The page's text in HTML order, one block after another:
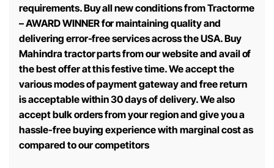
requirements. Buy all new conditions from Tractorme
– AWARD WINNER for maintaining quality and
delivering error-free services across the USA. Buy
Mahindra tractor parts from our website and avail of
the best offer at this festive time. We accept the
various modes of payment gateway and free return
is acceptable within 30 days of delivery. We also
accept bulk orders from your region and give you a
hassle-free buying experience with marginal cost as
compared to our competitors